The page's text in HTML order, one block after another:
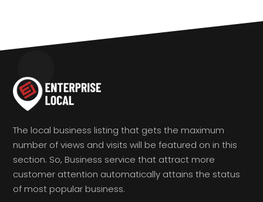
The local business listing that gets the maximum
number of views and visits will be featured on in this
section. So, Business service that attract more
customer attention automatically attains the status
of most popular business.